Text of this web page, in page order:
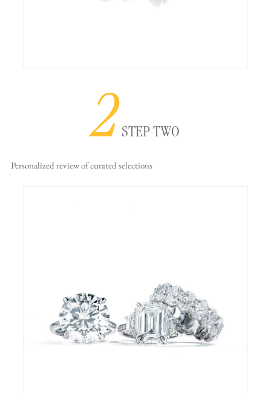
2STEP TWO
Personalized reviewof curated selections